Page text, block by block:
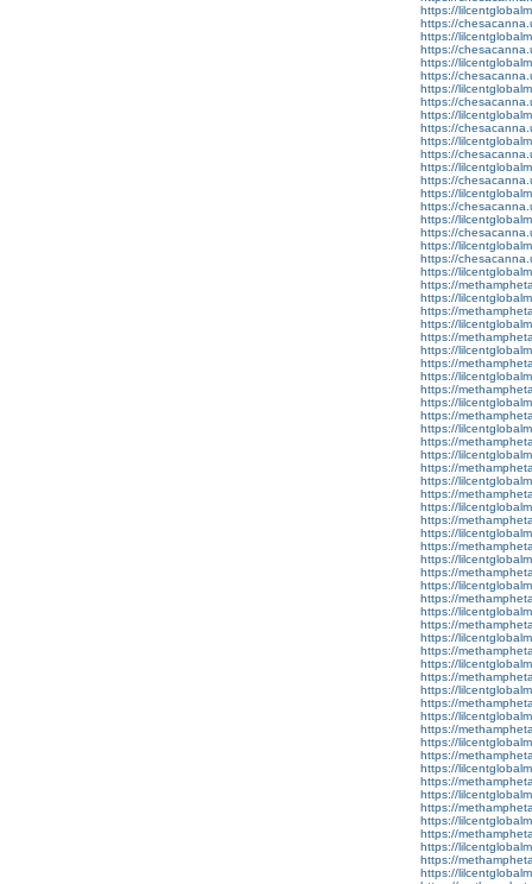
https://
https://
https://
https://
https://
https://
https://
https://
https://
https://
https://
https://
https://
https://
https://
https://
https://
https://
https://
https://
https://
https://
https://
https://
https://
https://
https://
https://
https://
https://
https://
https://
https://
https://
https://
https://
https://
https://
https://
https://
https://
https://
https://
https://
https://
https://
https://
https://
https://
https://
https://
https://
https://
https://
https://
https://
https://
https://
https://
https://
https://
https://
https://
https://
https://
https://
https://